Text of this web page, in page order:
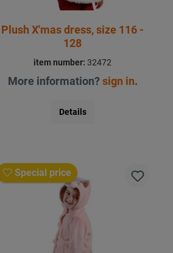
Plush X'mas dress, size 116 -
128
item number: 32472
More information?sign in.
Details
Special price